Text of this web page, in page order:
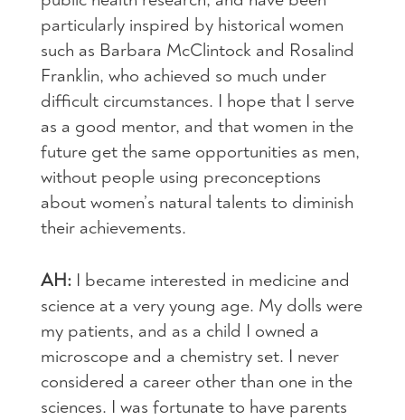
particularly inspired by historical women
such as Barbara McClintock and Rosalind
Franklin, who achieved so much under
difficult circumstances. I hope that I serve
as a good mentor, and that women in the
future get the same opportunities as men,
without people using preconceptions
about women’s natural talents to diminish
their achievements.
AH: I became interested in medicine and
science at a very young age. My dolls were
my patients, and as a child I owned a
microscope and a chemistry set. I never
considered a career other than one in the
sciences. I was fortunate to have parents